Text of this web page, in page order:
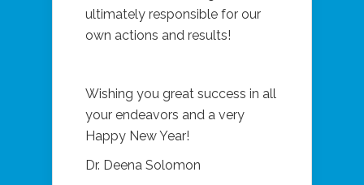
ultimately responsible for our
own actions and results!
Wishing you great success in all
your endeavors and a very
Happy New Year!
Dr. Deena Solomon